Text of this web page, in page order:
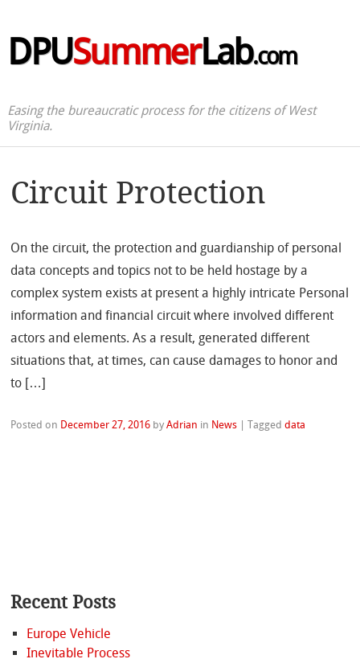
DPUSummerLab.com
Easing the bureaucratic process for the citizens of West
Virginia.
Circuit Protection
On the circuit, the protection and guardianship of personal
data concepts and topics not to be held hostage by a
complex system exists at present a highly intricate Personal
information and financial circuit where involved different
actors and elements. As a result, generated different
situations that, at times, can cause damages to honor and
to […]
Posted on December 27, 2016 byAdrian in News |Taggeddata
Recent Posts
Europe Vehicle
Inevitable Process